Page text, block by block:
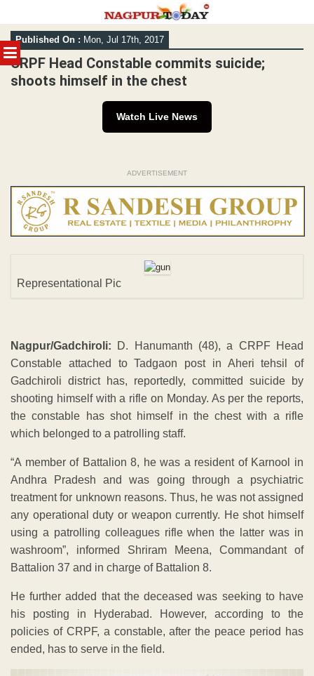
MENU
Skip
to
content
Published On : Mon, Jul 17th, 2017
CRPF Head Constable commits suicide;
shoots himself in the chest
Watch Live News
ADVERTISEMENT
Representational Pic
Nagpur/Gadchiroli: D. Hanumanth (48), a CRPF Head
Constable attached to Tadgaon post in Aheri tehsil of
Gadchiroli district has, reportedly, committed suicide by
shooting himself with a rifle on Monday. As per the reports,
the constable has shot himself in the chest with a rifle
which belonged to a patrolling staff.
“A member of Battalion 8, he was a resident of Karnool in
Andhra Pradesh and was going through a psychiatric
treatment for unknown reasons. Thus, he was not assigned
any operational duty or weapon currently. He shot himself
using a patrolling colleagues rifle when the latter was in
washroom”, informed Shriram Meena, Commandant of
Battalion 37 and in charge of Battalion 8.
He further added that the deceased was seeking to have
his posting in Hyderabad. However, according to the
policies of CRPF, a constable, after the peace period has
ended, has to serve in the field.